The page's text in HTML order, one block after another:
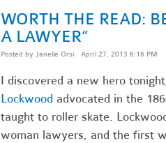
WORTH THE READ:
A LAWYER”
Posted by Janelle Orsi · April 27, 2013 6:16 PM
I discovered a new hero
Lockwood advocated in the
taught to roller skate.
woman lawyers, and the first